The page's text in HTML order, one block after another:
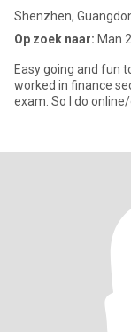
Shenzhen,
Op zoek naar: Man
Easy going and fun
worked in finance
exam. So I do